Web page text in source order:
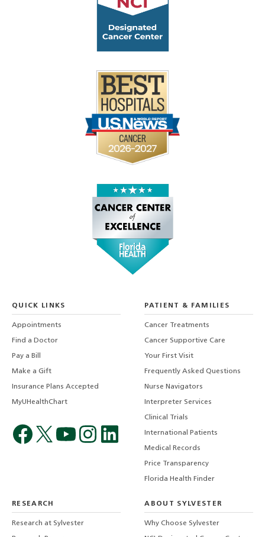
QUICK LINKS
Appointments
Find a Doctor
Pay a Bill
Make a Gift
Insurance Plans Accepted
MyUHealthChart
PATIENT & FAMILIES
Cancer Treatments
Cancer Supportive Care
Your First Visit
Frequently Asked Questions
Nurse Navigators
Interpreter Services
Clinical Trials
International Patients
Medical Records
Price Transparency
Florida Health Finder
RESEARCH
Research at Sylvester
ABOUT SYLVESTER
Why Choose Sylvester